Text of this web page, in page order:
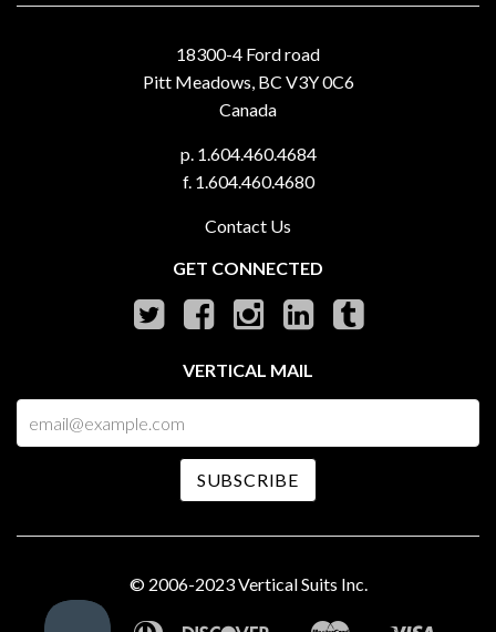
18300-4 Ford road
Pitt Meadows, BC V3Y 0C6
Canada
p. 1.604.460.4684
f. 1.604.460.4680
Contact Us
GET CONNECTED
VERTICAL MAIL
© 2006-2023 Vertical Suits Inc.